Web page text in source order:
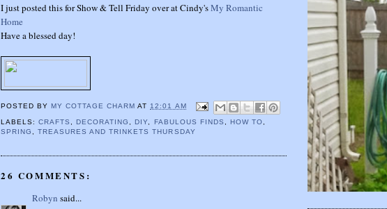
I just posted this for Show & Tell Friday over at Cindy'sMy Romantic
Home
Have a blessed day!
POSTED BY MY COTTAGE CHARM AT12:01 AM
LABELS:CRAFTS ,DECORATING ,DIY FABULOUS FINDS HOW TO
SPRING
,TREASURES AND TRINKETS THURSDAY
26 COMMENTS:
Robyn said...